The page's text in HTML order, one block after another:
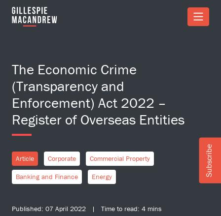
Skip to Main Content
The Economic Crime
(Transparency and
Enforcement) Act 2022 –
Register of Overseas Entities
Article Corporate Commercial Property
Banking and Finance Energy
Published: 07 April 2022 | Time to read: 4 mins
Subscribe